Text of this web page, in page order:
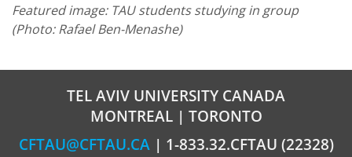
Featured image: TAU students studying in group
(Photo: Rafael Ben-Menashe)
TEL AVIV UNIVERSITY CANADA
MONTREAL | TORONTO
CFTAU@CFTAU.CA | 1-833.32.CFTAU (22328)